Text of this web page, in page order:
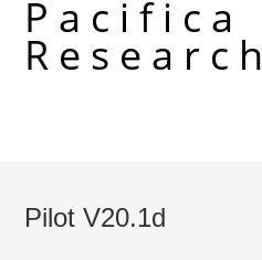
content
Pacifica
Research
Pilot V20.1d